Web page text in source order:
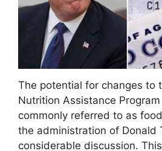
The potential for changes to
Nutrition Assistance Program
commonly referred to as
the administration of Donald
considerable discussion.